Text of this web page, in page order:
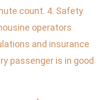
count. 4. Safety
operators
and insurance
passenger is in good